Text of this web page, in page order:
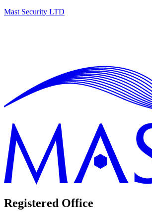
Mast Security LTD
Registered Office